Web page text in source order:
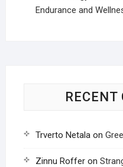
Endurance and
Trverto Netalaon
Zinnu Rofferon